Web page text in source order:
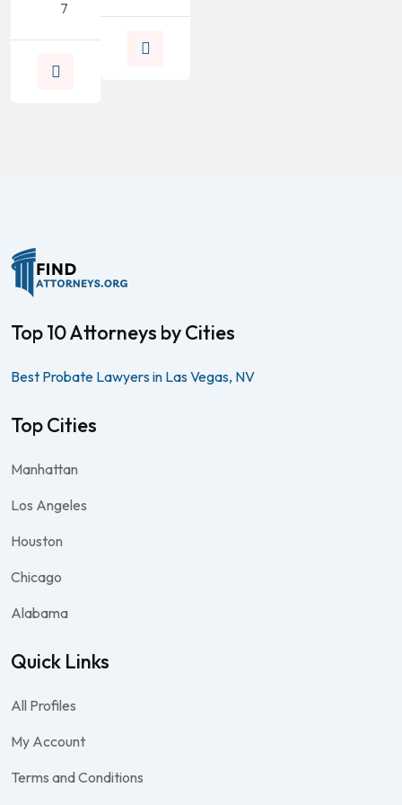
7
Top 10 Attorneys by Cities
Best Probate Lawyers in Las Vegas, NV
Top Cities
Manhattan
Los Angeles
Houston
Chicago
Alabama
Quick Links
All Profiles
My Account
Terms and Conditions